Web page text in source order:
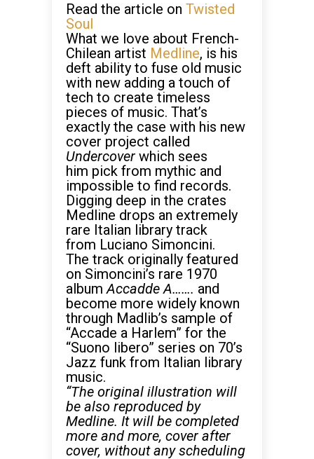
Read the article on Twisted
Soul
What we love about French-
Chilean artist Medline, is his
deft ability to fuse old music
with new adding a touch of
tech to create timeless
pieces of music. That’s
exactly the case with his new
cover project called
Undercover which sees
him pick from mythic and
impossible to find records.
Digging deep in the crates
Medline drops an extremely
rare Italian library track
from Luciano Simoncini.
The track originally featured
on Simoncini’s rare 1970
albumAccadde A……. and
become more widely known
through Madlib’s sample of
“Accade a Harlem” for the
“Suono libero” series on 70’s
Jazz funk from Italian library
music.
“The original illustration will
be also reproduced by
Medline. It will be completed
more and more, cover after
cover, without any scheduling